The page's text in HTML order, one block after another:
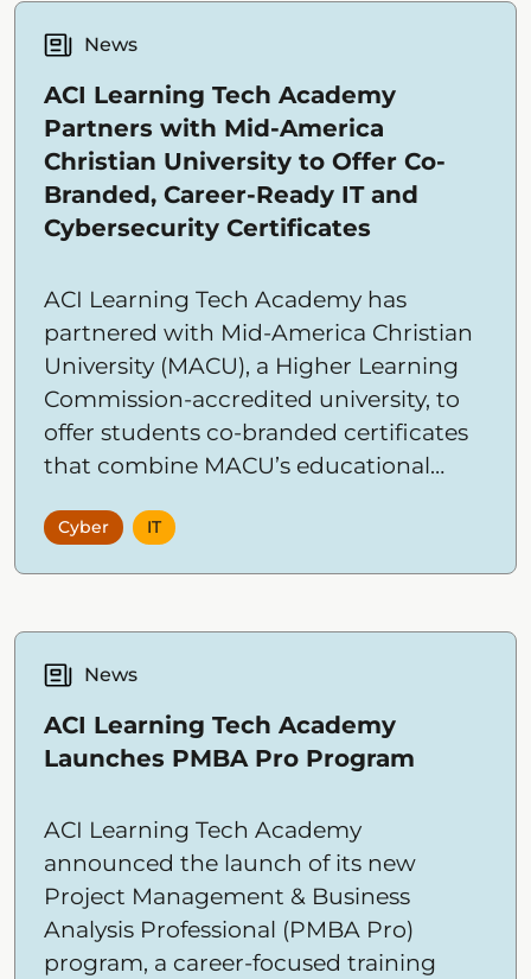
News
ACI Learning Tech Academy
Partners with Mid-America
Christian University to Offer Co-
Branded, Career-Ready IT and
Cybersecurity Certificates
ACI Learning Tech Academy has
partnered with Mid-America Christian
University (MACU), a Higher Learning
Commission-accredited university, to
offer students co-branded certificates
that combine MACU’s educational
Academy’s hands-on, outcome-driven
Cyber IT
News
ACI Learning Tech Academy
Launches PMBA Pro Program
ACI Learning Tech Academy
announced the launch of its new
Project Management & Business
Analysis Professional (PMBA Pro)
program, a career-focused training